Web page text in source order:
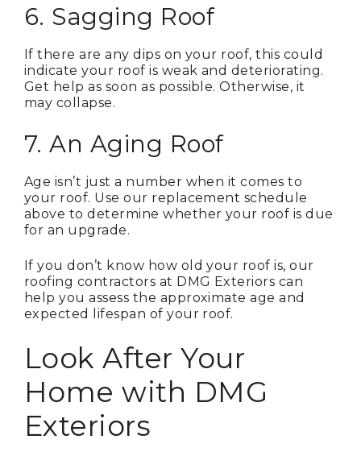
6. Sagging Roof
If there are any dips on your roof, this could
indicate your roof is weak and deteriorating.
Get help as soon as possible. Otherwise, it
may collapse.
7. An Aging Roof
Age isn’t just a number when it comes to
your roof. Use our replacement schedule
above to determine whether your roof is due
for an upgrade.
If you don’t know how old your roof is, our
roofing contractors at DMG Exteriors can
help you assess the approximate age and
expected lifespan of your roof.
Look After Your
Home with DMG
Exteriors